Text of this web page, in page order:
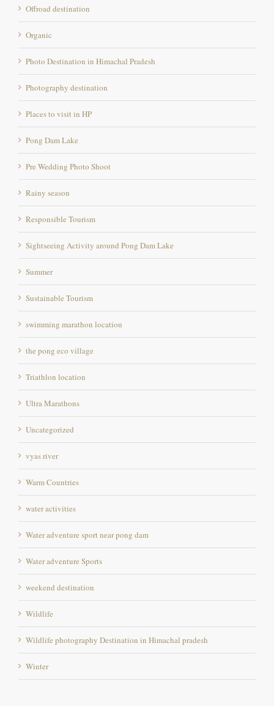
Organic
Photo Destination in Himachal Pradesh
Photography destination
Places to visit in HP
Pong Dam Lake
Pre Wedding Photo Shoot
Rainy season
Responsible Tourism
Sightseeing Activity around Pong Dam Lake
Summer
Sustainable Tourism
swimming marathon location
the pong eco village
Triathlon location
Ultra Marathons
Uncategorized
vyas river
Warm Countries
water activities
Water adventure sport near pong dam
Water adventure Sports
weekend destination
Wildlife
Wildlife photography Destination in Himachal pradesh
Winter